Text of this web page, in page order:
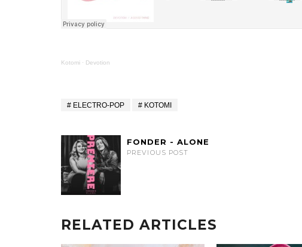
Kotomi · Devotion
ELECTRO-POP KOTOMI
FONDER - ALONE
PREVIOUS POST
RELATED ARTICLES